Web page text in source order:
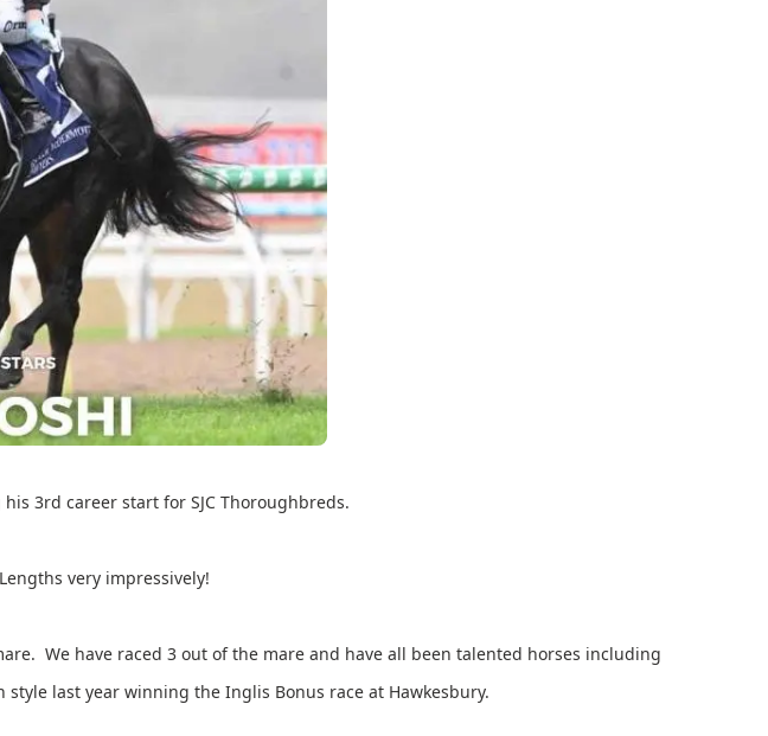
3rd career start for SJC Thoroughbreds.
very impressively!
We have raced 3 out of the mare and have all been talented horses including
last year winning the Inglis Bonus race at Hawkesbury.